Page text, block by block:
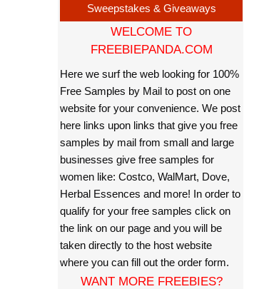
Sweepstakes & Giveaways
WELCOME TO
FREEBIEPANDA.COM
Here we surf the web looking for 100%
Free Samples by Mail to post on one
website for your convenience. We post
here links upon links that give you free
samples by mail from small and large
businesses give free samples for
women like: Costco, WalMart, Dove,
Herbal Essences and more! In order to
qualify for your free samples click on
the link on our page and you will be
taken directly to the host website
where you can fill out the order form.
WANT MORE FREEBIES?